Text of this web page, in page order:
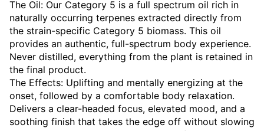
The Oil: Our Category 5 is a full spectrum oil rich in
naturally occurring terpenes extracted directly from
the strain-specific Category 5 biomass. This oil
provides an authentic, full-spectrum body experience.
Never distilled, everything from the plant is retained in
the final product.
The Effects: Uplifting and mentally energizing at the
onset, followed by a comfortable body relaxation.
Delivers a clear-headed focus, elevated mood, and a
soothing finish that takes the edge off without slowing